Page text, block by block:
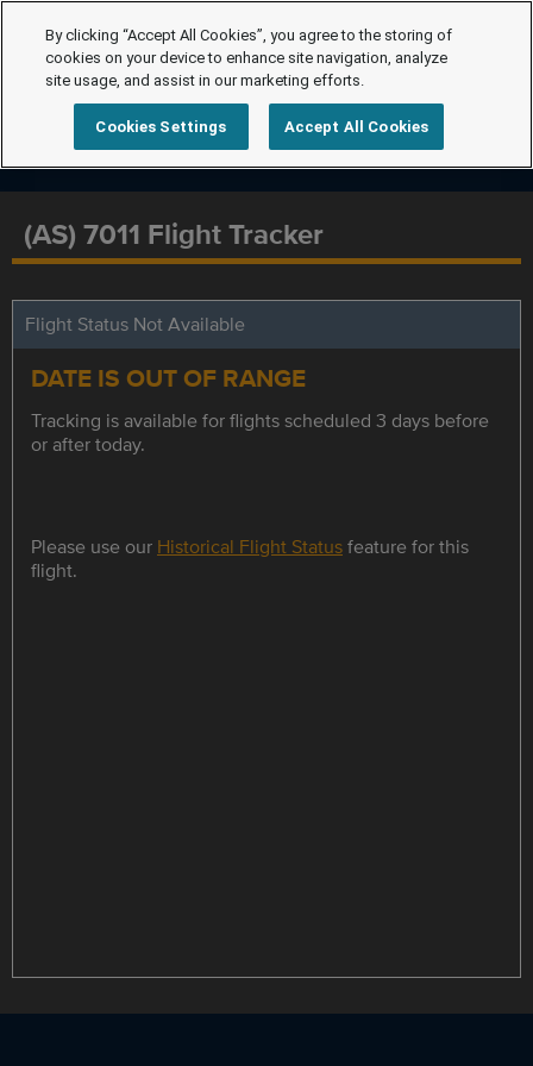
(AS) 7011 Flight Tracker
Flight Status Not Available
DATE IS OUT OF RANGE
Tracking is available for flights scheduled 3 days before
or after today.
Please use our Historical Flight Statusfeature for this
flight.
By clicking “Accept All Cookies”, you agree to the storing of
cookies on your device to enhance site navigation, analyze
site usage, and assist in our marketing efforts.
Cookies Settings Accept All Cookies